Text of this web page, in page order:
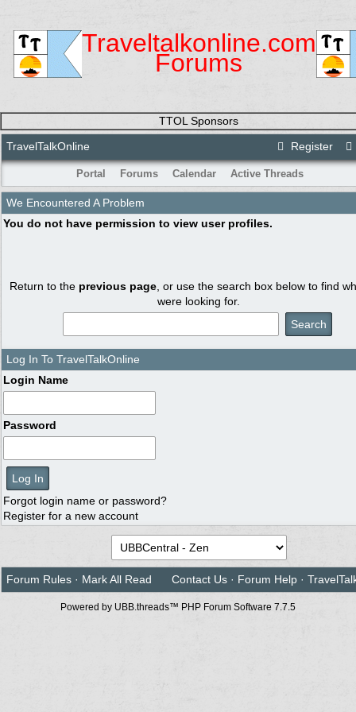
Traveltalkonline.com
Forums
TTOL Sponsors
Register
TravelTalkOnline
Portal Forums Calendar Active Threads
We Encountered A Problem
You do not have permission to view user profiles.
Return to the previous page , or use the search box below to find
were looking for.
Log In To TravelTalkOnline
Login Name
Password
Forgot login name or password?
Register for a new account
Forum Rules · Mark All Read Contact Us · Forum Help ·
Powered by UBB.threads™ PHP Forum Software 7.7.5